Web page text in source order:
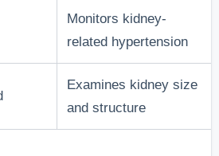
Monitors kidney-
related hypertension
Examines kidney size
and structure